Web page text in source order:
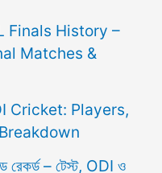
Finals History –
Matches &
Cricket: Players,
রেকর্ড – টেস্ট, ODI ও